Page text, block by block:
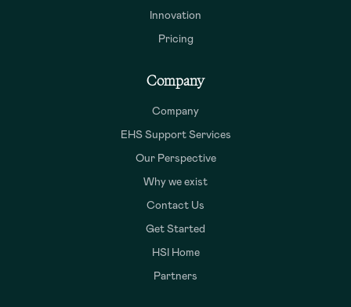
Innovation
Pricing
Company
Company
EHS Support Services
Our Perspective
Why we exist
Contact Us
Get Started
HSI Home
Partners